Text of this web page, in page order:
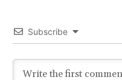
Subscribe